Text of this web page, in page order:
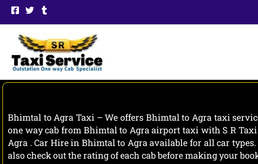
Skip
Bhimtal to Agra Taxi – We offers Bhimtal to Agra taxi
one way cab from Bhimtal to Agra airport taxi with S R
Agra . Car Hire in Bhimtal to Agra available for all car
also check out the rating of each cab before making your